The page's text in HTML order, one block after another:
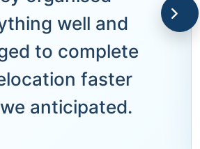
well and
to complete
faster
anticipated.